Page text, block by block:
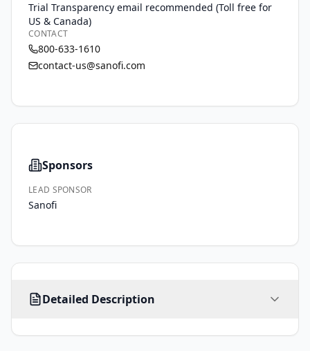
Trial Transparency email recommended (Toll free for
US & Canada)
CONTACT
800-633-1610
contact-us@sanofi.com
Sponsors
LEAD SPONSOR
Sanofi
Detailed Description
eligible
will